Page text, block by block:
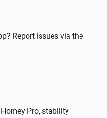
are named
labels for device ID,
Report issues via the
Pro, stability